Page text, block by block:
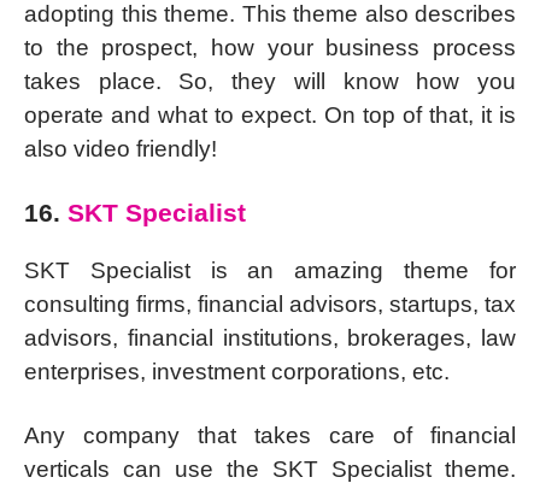
adopting this theme. This theme also describes
to the prospect, how your business process
takes place. So, they will know how you
operate and what to expect. On top of that, it is
also video friendly!
16. SKT Specialist
SKT Specialist is an amazing theme for
consulting firms, financial advisors, startups, tax
advisors, financial institutions, brokerages, law
enterprises, investment corporations, etc.
Any company that takes care of financial
verticals can use the SKT Specialist theme.